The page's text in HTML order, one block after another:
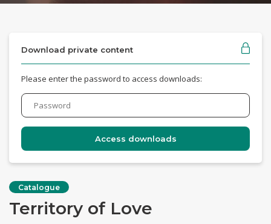
Download private content
Please enter the password to access downloads:
Catalogue
Territory of Love